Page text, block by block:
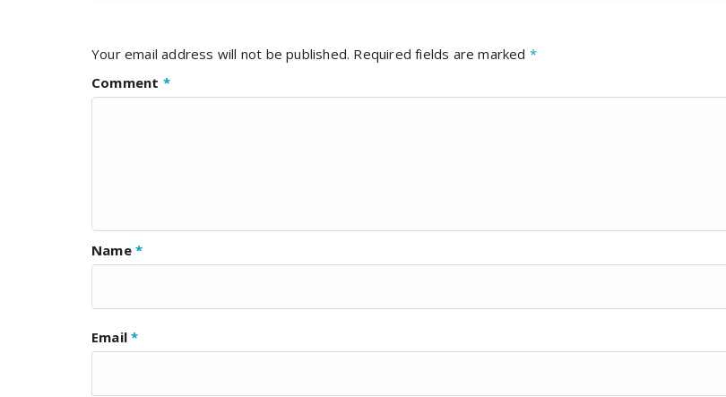
Your email address will not be published. Required fields are marked *
Comment *
Name *
Email*